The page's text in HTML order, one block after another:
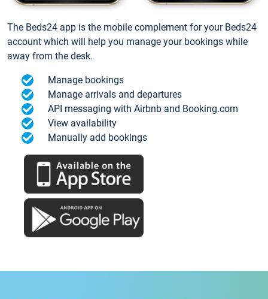
The Beds24 app is the mobile complement for your Beds24
account which will help you manage your bookings while
away from the desk.
Manage bookings
Manage arrivals and departures
API messaging with Airbnb and Booking.com
View availability
Manually add bookings